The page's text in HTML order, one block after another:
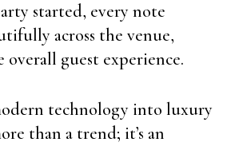
started, every note
across the venue,
overall guest experience.
technology into luxury
than a trend; it’s an